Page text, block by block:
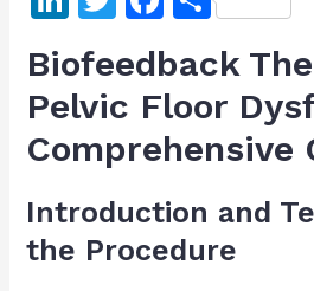
n
k
e
dI
w
itt
er
c
e
b
o
o
k
h
ar
e
Biofeedback
Pelvic Floor
Comprehensive
Introduction and
the Procedure